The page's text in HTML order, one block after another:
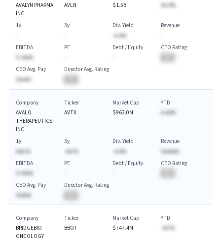
AVALYN PHARMA
INC
AVLN
$1.5B
AA.A%
1y
3y
Div. Yield
-A.A%
Revenue
EBITDA
$-AAAA
PE
Debt / Equity
CEO Rating
CEO Avg. Pay
$AAAA
Director Avg. Rating
Company
AVALO
THERAPEUTICS
INC
Ticker
AVTX
Market Cap
$963.0M
YTD
A.AA%
1y
AAA.%
3y
-AA.%
Div. Yield
-A.A%
Revenue
$AAAAA
EBITDA
$-AAAA
PE
Debt / Equity
CEO Rating
CEO Avg. Pay
$AAAA
Director Avg. Rating
Company
BRIDGEBIO
ONCOLOGY
Ticker
BBOT
Market Cap
$747.4M
YTD
-AA.%